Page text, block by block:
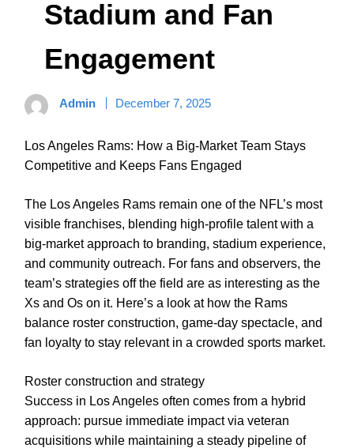
Stadium and Fan
Engagement
Admin December 7, 2025
Los Angeles Rams: How a Big-Market Team Stays
Competitive and Keeps Fans Engaged
The Los Angeles Rams remain one of the NFL’s most
visible franchises, blending high-profile talent with a
big-market approach to branding, stadium experience,
and community outreach. For fans and observers, the
team’s strategies off the field are as interesting as the
Xs and Os on it. Here’s a look at how the Rams
balance roster construction, game-day spectacle, and
fan loyalty to stay relevant in a crowded sports market.
Roster construction and strategy
Success in Los Angeles often comes from a hybrid
approach: pursue immediate impact via veteran
acquisitions while maintaining a steady pipeline of